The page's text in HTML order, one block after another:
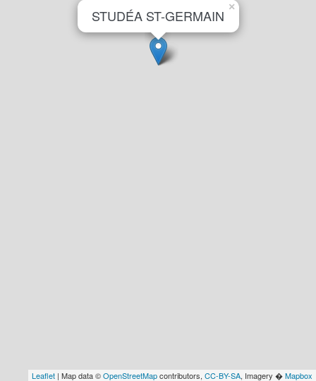
STUDÉA ST-GERMAIN ×
Leaflet | Map data ©OpenStreetMapcontributors, CC-BY-SA, Imagery �Mapbox